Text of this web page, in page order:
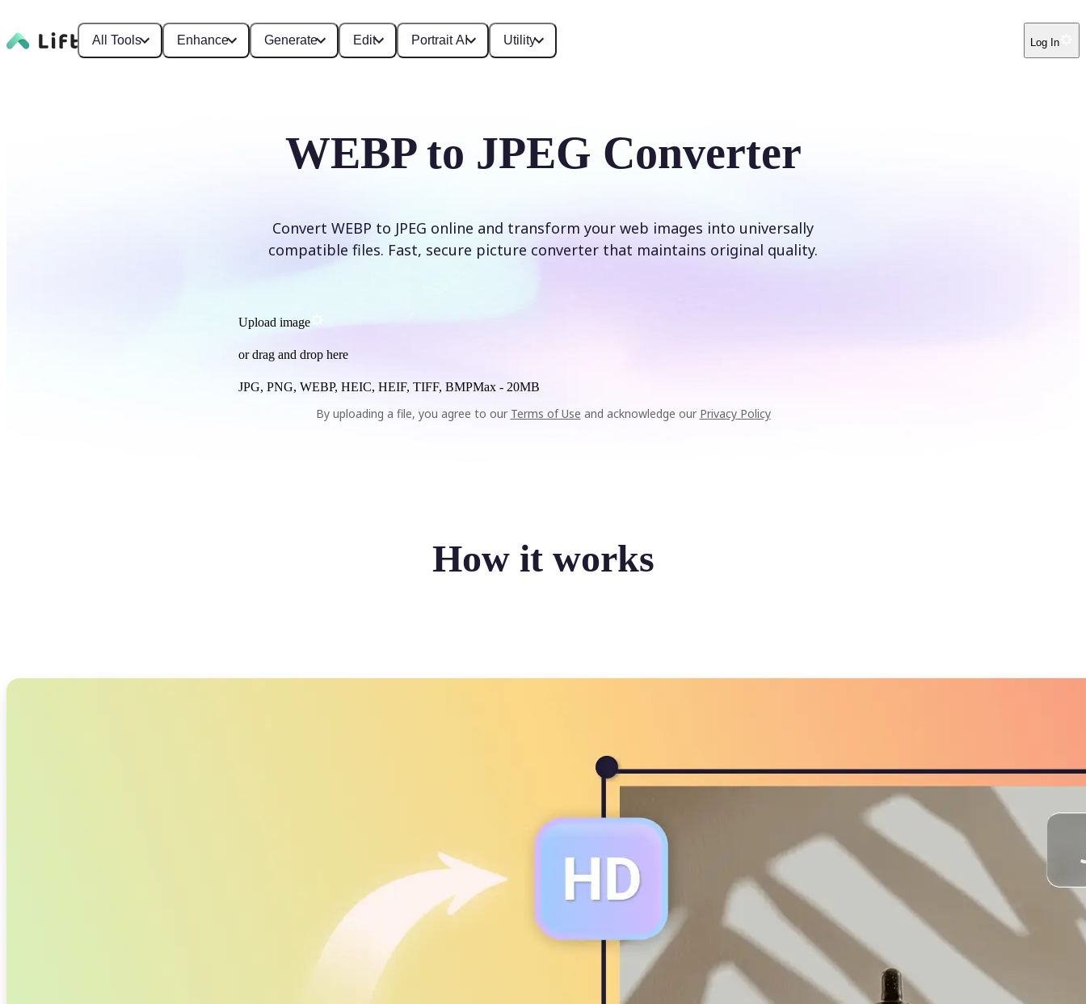
All Tools Enhance Generate Edit Portrait AI Utility Log In
WEBP to JPEG Converter
Convert WEBP to JPEG online and transform your web images into universally
compatible files. Fast, secure picture converter that maintains original quality.
Upload image
or drag and drop here
JPG, PNG, WEBP, HEIC, HEIF, TIFF, BMPMax - 20MB
By uploading a file, you agree to our Terms of Use and acknowledge our Privacy Policy
How it works